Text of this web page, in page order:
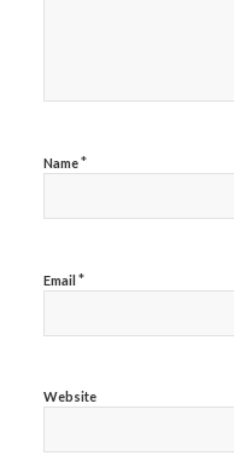
Name*
Email *
Website